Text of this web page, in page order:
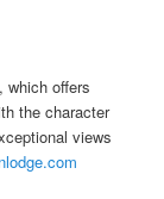
which offers
the character
views